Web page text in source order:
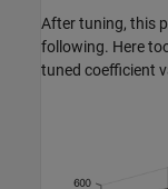
After tuning, this
following. Here
tuned coefficient